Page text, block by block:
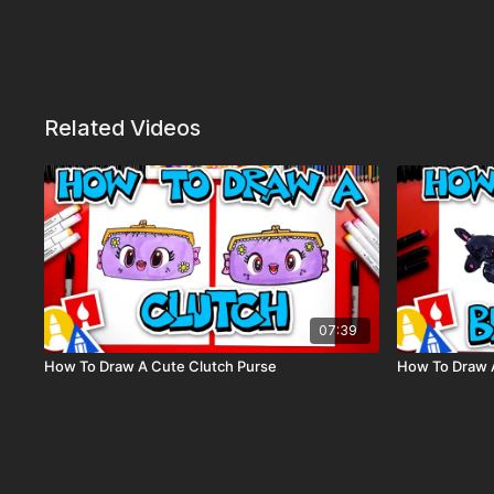
Related Videos
07:39
How To Draw A Cute Clutch Purse How To Draw